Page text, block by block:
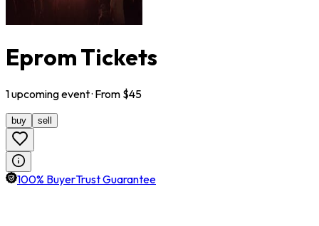
Eprom Tickets
1upcomingevent· From $45
buy sell
100% BuyerTrust Guarantee